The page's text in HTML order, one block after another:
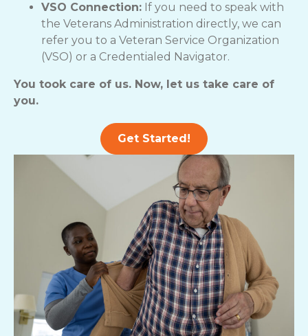
VSO Connection: If you need to speak with
the Veterans Administration directly, we can
refer you to a Veteran Service Organization
(VSO) or a Credentialed Navigator.
You took care of us. Now, let us take care of
you.
Get Started!